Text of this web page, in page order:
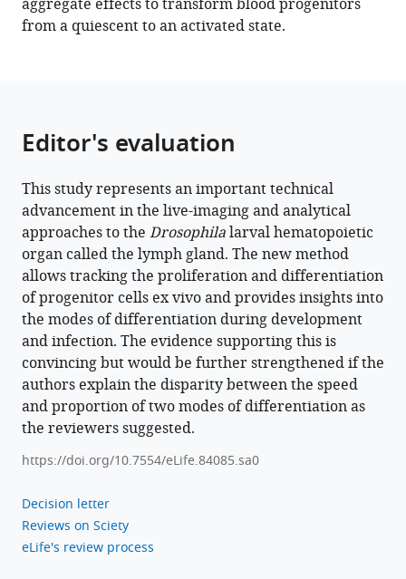
revealed
by
live
imaging
12:e84085.
https://doi.org/10.7554/eLife.84085
Download
BibTeX
Download
.RIS
aggregate effects to transform blood progenitors
from a quiescent to an activated state.
Editor's evaluation
This study represents an important technical
advancement in the live-imaging and analytical
approaches to the Drosophilalarval hematopoietic
organ called the lymph gland. The new method
allows tracking the proliferation and differentiation
of progenitor cells ex vivo and provides insights into
the modes of differentiation during development
and infection. The evidence supporting this is
convincing but would be further strengthened if the
authors explain the disparity between the speed
and proportion of two modes of differentiation as
the reviewers suggested.
https://doi.org/10.7554/eLife.84085.sa0
Decision letter
Reviews on Sciety
eLife's review process